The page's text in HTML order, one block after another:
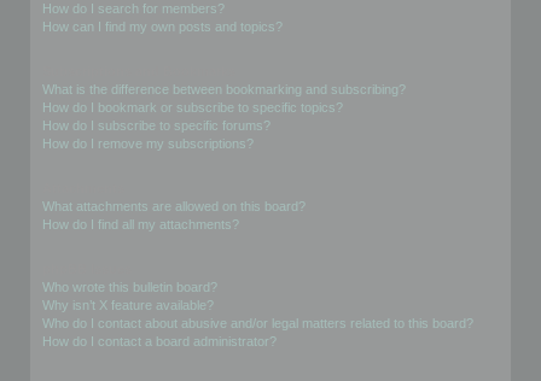
How do I search for members?
How can I find my own posts and topics?
What is the difference between bookmarking and subscribing?
How do I bookmark or subscribe to specific topics?
How do I subscribe to specific forums?
How do I remove my subscriptions?
What attachments are allowed on this board?
How do I find all my attachments?
Who wrote this bulletin board?
Why isn’t X feature available?
Who do I contact about abusive and/or legal matters related to this board?
How do I contact a board administrator?